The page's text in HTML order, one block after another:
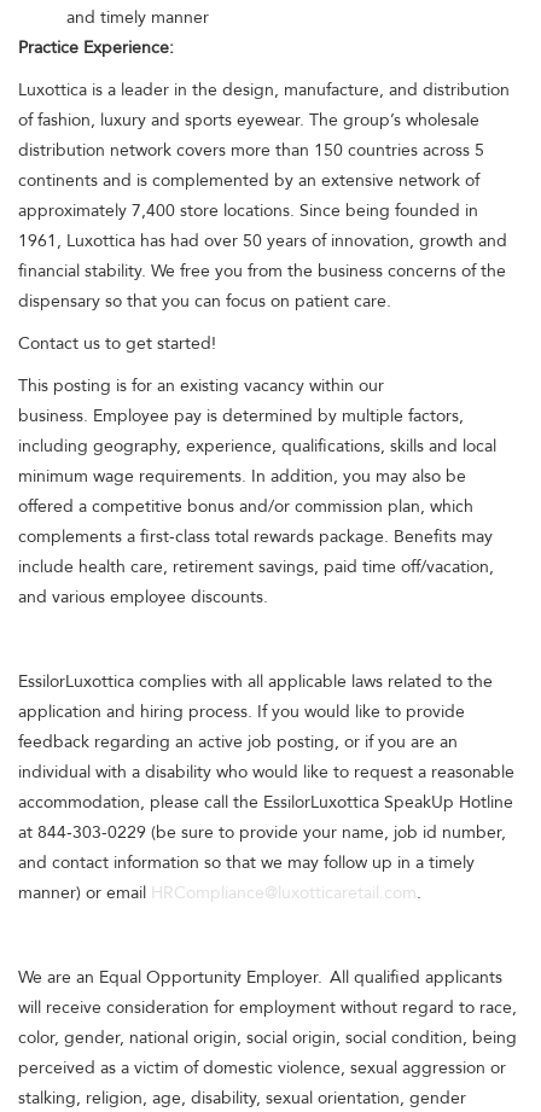
and timely manner
Practice Experience:
Luxottica is a leader in the design, manufacture, and distribution
of fashion, luxury and sports eyewear. The group’s wholesale
distribution network covers more than 150 countries across 5
continents and is complemented by an extensive network of
approximately 7,400 store locations. Since being founded in
1961, Luxottica has had over 50 years of innovation, growth and
financial stability. We free you from the business concerns of the
dispensary so that you can focus on patient care.
Contact us to get started!
This posting is for an existing vacancy within our
business. Employee pay is determined by multiple factors,
including geography, experience, qualifications, skills and local
minimum wage requirements. In addition, you may also be
offered a competitive bonus and/or commission plan, which
complements a first-class total rewards package. Benefits may
include health care, retirement savings, paid time off/vacation,
and various employee discounts.
EssilorLuxottica complies with all applicable laws related to the
application and hiring process. If you would like to provide
feedback regarding an active job posting, or if you are an
individual with a disability who would like to request a reasonable
accommodation, please call the EssilorLuxottica SpeakUp Hotline
at 844-303-0229 (be sure to provide your name, job id number,
and contact information so that we may follow up in a timely
manner) or email HRCompliance@luxotticaretail.com.
We are an Equal Opportunity Employer. All qualified applicants
will receive consideration for employment without regard to race,
color, gender, national origin, social origin, social condition, being
perceived as a victim of domestic violence, sexual aggression or
stalking, religion, age, disability, sexual orientation, gender